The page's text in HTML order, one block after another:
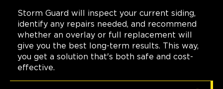
Storm Guard will inspect your current siding,
identify any repairs needed, and recommend
whether an overlay or full replacement will
give you the best long-term results. This way,
you get a solution that's both safe and cost-
effective.